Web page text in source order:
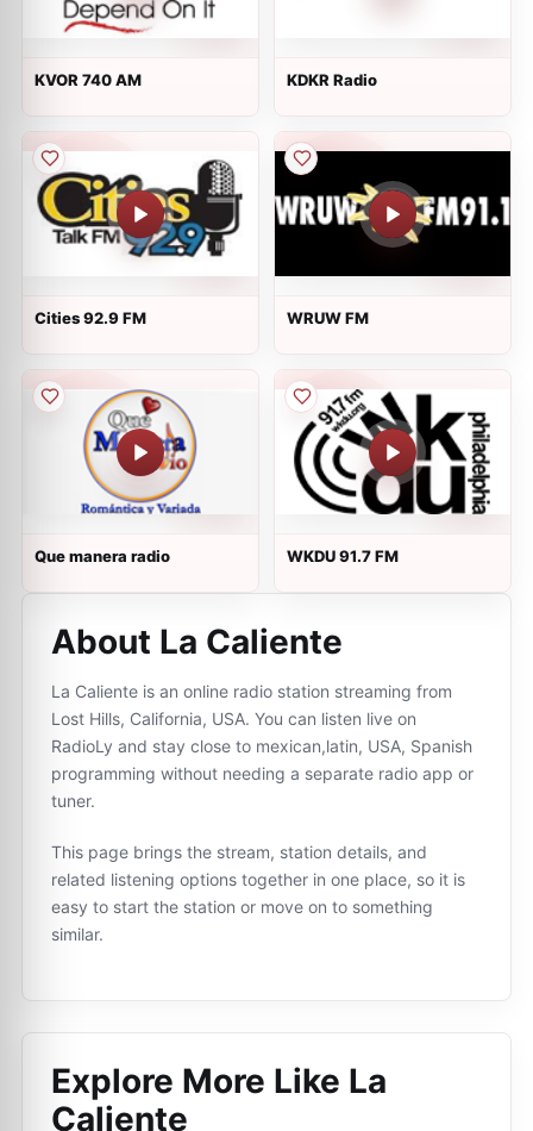
KVOR 740 AM KDKR Radio
Cities 92.9 FM WRUW FM
Que manera radio WKDU 91.7 FM
About La Caliente
La Caliente is an online radio station streaming from
Lost Hills, California, USA. You can listen live on
RadioLy and stay close to mexican,latin, USA, Spanish
programming without needing a separate radio app or
tuner.
This page brings the stream, station details, and
related listening options together in one place, so it is
easy to start the station or move on to something
similar.
Explore More Like La
Caliente